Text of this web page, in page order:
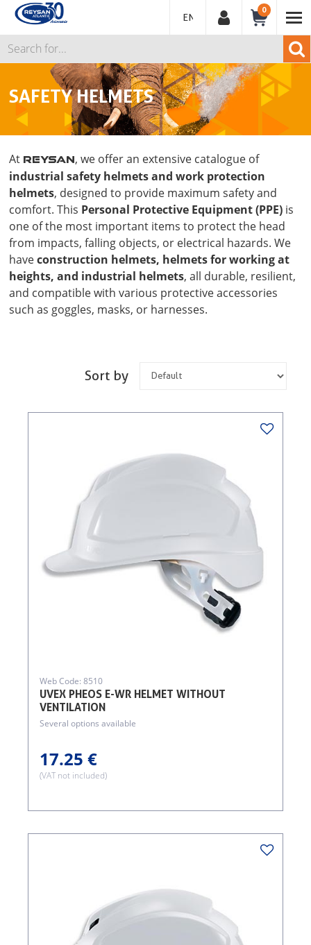
ENGLISH
0
SAFETY HELMETS
At REYSAN, we offer an extensive catalogue of
industrial safety helmets and work protection
helmets, designed to provide maximum safety and
comfort. This Personal Protective Equipment (PPE) is
one of the most important items to protect the head
from impacts, falling objects, or electrical hazards. We
haveconstruction helmets, helmets for working at
heights, and industrial helmets, all durable, resilient,
and compatible with various protective accessories
such as goggles, masks, or harnesses.
Sort by
UVEX PHEOS E-WR HELMET WITHOUT
VENTILATION
Web Code: 8510
Several options available
17.25 €
(VAT not included)